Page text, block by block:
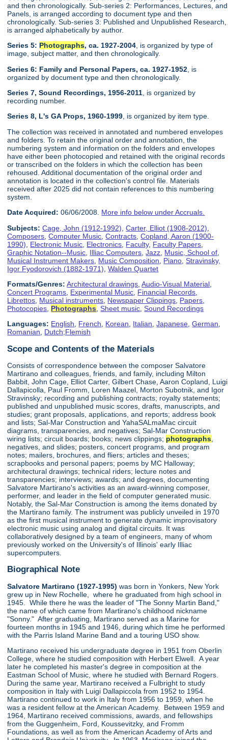
and then chronologically. Sub-series 2: Performances, Lectures, and
Panels, is arranged according to document type and then
chronologically. Sub-series 3: Published and Unpublished Research,
is arranged alphabetically by author.
Series 5: Photographs, ca. 1927-2004 , is organized by type of
image, subject matter, and then chronologically.
Series 6: Family and Personal Papers, ca. 1927-1952 , is
organized by document type and then chronologically.
Series 7, Sound Recordings, 1956-2011 , is organized by
recording number.
Series 8, L's GA Props, 1960-1999, is organized by item type.
The collection was received in annotated and numbered envelopes
and folders. To retain the original order and annotation, the
numbering system and information on the folders and envelopes
have either been photocopied and retained with the original records
or transcribed on the folders in which the collection has been
rehoused. Additional documentation of the original order and
annotation is located in the collection's control file. Materials
received after 2025 did not contain references to this numbering
system.
Date Acquired: 06/06/2008. More info below under Accruals.
Subjects: Cage, John (1912-1992) ,Carter, Elliot (1908-2012)
Composers ,Computer Music ,Contracts ,Copland, Aaron (1900-
1990)
Electronic Music Electronics Faculty, Faculty Papers
Graphic Notation--Music Illiac Computers ,Jazz Music, School of
Musical Instrument Makers Music Composition Piano ,Stravinsky,
Igor Fyodorovich (1882-1971) ,Walden Quartet
Formats/Genres: Architectural drawings ,Audio-Visual Material
Concert Programs Experimental Music Financial Records
Librettos Musical instruments Newspaper Clippings Papers
Photocopies Photographs ,Sheet music ,Sound Recordings
Languages: English, French, Korean, Italian,Japanese,German,
Romanian, Dutch;Flemish
Scope and Contents of the Materials
Consists of correspondence between the composer Salvatore
Martirano and colleagues, friends, and family, including Milton
Babbit, John Cage, Elliot Carter, Gilbert Chase, Aaron Copland, Luigi
Dallapicolla, Paul Fromm, Loren Maazel, Morton Subotnik, and Igor
Stravinsky; recording and publishing contracts; royalty statements;
published and unpublished music scores, drafts, manuscripts, and
studies; grant proposals, applications, and reports; address book
and lists; Sal-Mar Construction and YahaSALmaMac circuit
diagrams, transparencies, and negatives; Sal-Mar Construction
wiring lists; circuit boards; books; news clippings; photographs
negatives, and slides; posters, concert programs, and program
notes; mailers, brochures, and fliers; articles and theses;
scrapbooks and personal papers; poems by MC Halloway;
architectural drawings; technical riders; lecture notes and
transparencies; interviews; awards; and degrees, documenting
Salvatore Martirano's activities as an award-winning composer,
performer, and leader in the field of computer generated music.
Notably, the Sal-Mar Construction is among the items donated by
the Martirano family. The instrument was publicly unveiled in 1970
as the first musical instrument to generate dynamic improvisatory
electronic music using analog and digital circuits. It was
collaboratively designed by a team of engineers, many of whom
previously worked on the University's of Illinois' early Illiac
supercomputers.
Biographical Note
Salvatore Martirano (1927-1995) was born in Yonkers, New York
grew up in New Rochelle, where he graduated from high school in
1945. While there he was the leader of "The Sonny Martin Band,"
the name of which came from Martirano's childhood nickname
"Sonny." After graduating, Martirano served as a Marine for
fourteen months in 1945 and 1946, during which time he performed
with the Parris Island Marine Band and a touring USO show.
Martirano received his undergraduate degree in 1951 from Oberlin
College, where he studied composition with Herbert Elwell. A year
later he completed his master's degree in composition at the
Eastman School of Music, where he studied with Bernard Rogers.
During the same year, Martirano received a Fulbright to study
composition in Italy with Luigi Dallapiccola from 1952 to 1954.
Martirano continued to work in Italy from 1956 to 1959, when he
was a resident fellow at the American Academy. Between 1959 and
1964, Martirano received commissions, awards, and fellowships
from the Guggenheim, Ford, Koussevitzky, and Fromm
Foundations, as well as from the American Academy of Arts and